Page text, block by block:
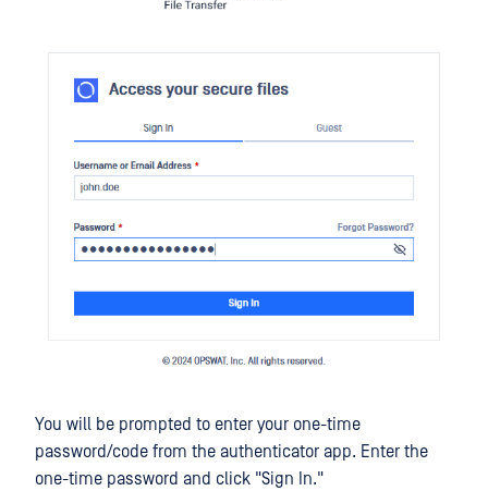
You will be prompted to enter your one-time
password/code from the authenticator app. Enter the
one-time password and click "Sign In."